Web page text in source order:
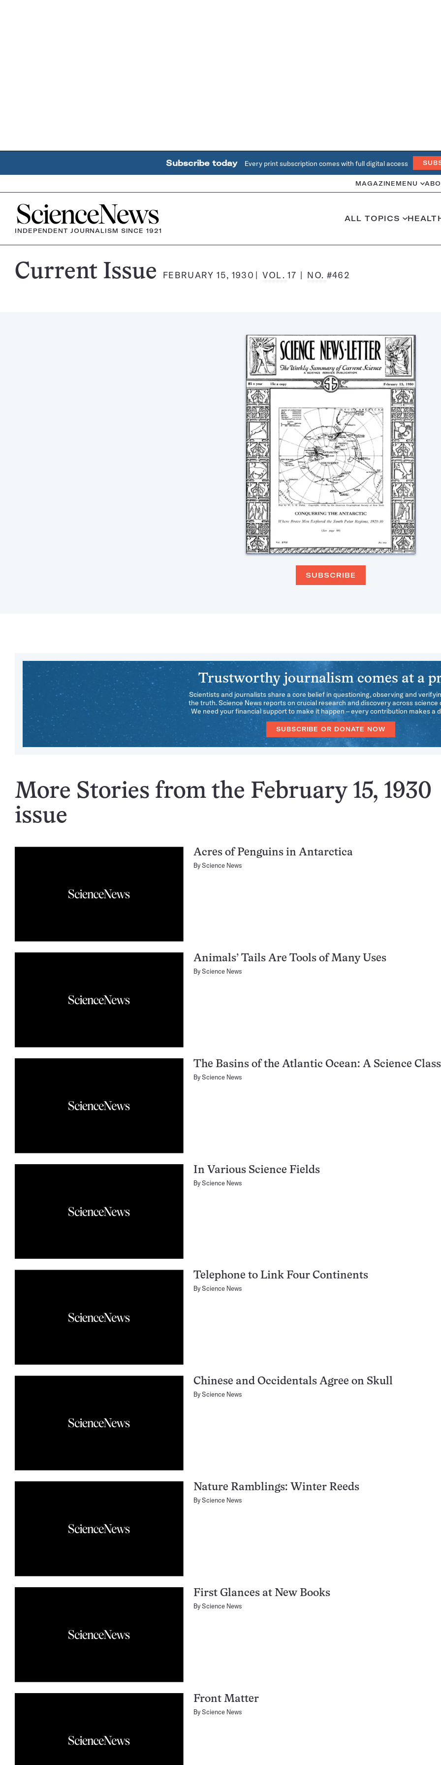
Subscribe today Every print subscription comes with full digital access
MAGAZINE MENU
Home
INDEPENDENT JOURNALISM SINCE 1921
ALL TOPICS
Science
Current Issue FEBRUARY 15, 1930 VOL.17 NO. #462
SUBSCRIBE
Trustworthy journalism comes at a
Scientists and journalists share a core belief in questioning, observing and
the truth. Science News reports on crucial research and discovery across science
We need your financial support to make it happen – every contribution makes a
SUBSCRIBE OR DONATE NOW
More Stories from the February 15, 1930
issue
Acres of Penguins in Antarctica
ByScience News
Animals’ Tails Are Tools of Many Uses
ByScience News
The Basins of the Atlantic Ocean: A Science
ByScience News
In Various Science Fields
ByScience News
Telephone to Link Four Continents
ByScience News
Chinese and Occidentals Agree on Skull
ByScience News
Nature Ramblings: Winter Reeds
ByScience News
First Glances at New Books
ByScience News
Front Matter
ByScience News